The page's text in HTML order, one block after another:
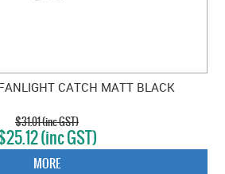
CATCH MATT BLACK
$31.01 (inc GST)
(inc GST)
MORE